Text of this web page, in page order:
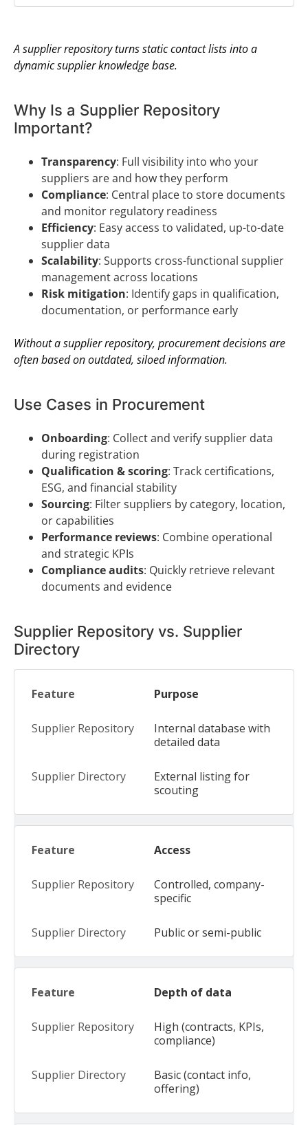
A supplier repository turns static contact lists into a
dynamic supplier knowledge base.
Why Is a Supplier Repository
Important?
Transparency: Full visibility into who your
suppliers are and how they perform
Compliance: Central place to store documents
and monitor regulatory readiness
Efficiency: Easy access to validated, up-to-date
supplier data
Scalability: Supports cross-functional supplier
management across locations
Risk mitigation: Identify gaps in qualification,
documentation, or performance early
Without a supplier repository, procurement decisions are
often based on outdated, siloed information.
Use Cases in Procurement
Onboarding: Collect and verify supplier data
during registration
Qualification & scoring: Track certifications,
ESG, and financial stability
Sourcing: Filter suppliers by category, location,
or capabilities
Performance reviews: Combine operational
and strategic KPIs
Compliance audits: Quickly retrieve relevant
documents and evidence
Supplier Repository vs. Supplier
Directory
Purpose
Internal database with
detailed data
External listing for
scouting
Access
Controlled, company-
specific
Public or semi-public
Depth of data
High (contracts, KPIs,
compliance)
Basic (contact info,
offering)